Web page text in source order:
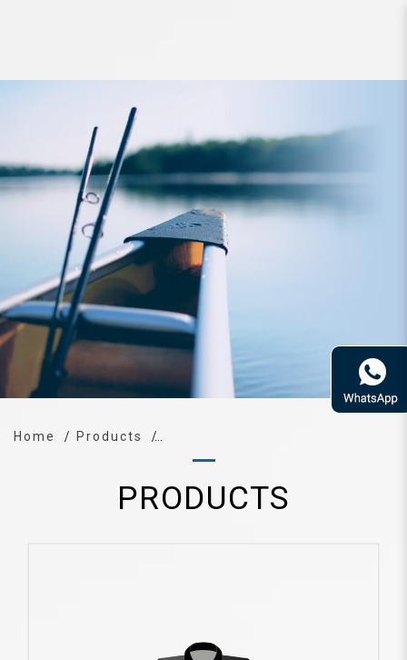
Apparel Zerek Team Shirt Long
Home Products
PRODUCTS